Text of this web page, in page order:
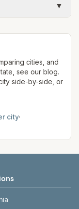
is often
for usage
may
your
▼
periodically;
provider's
cities, and
see our blog.
side-by-side, or
city·